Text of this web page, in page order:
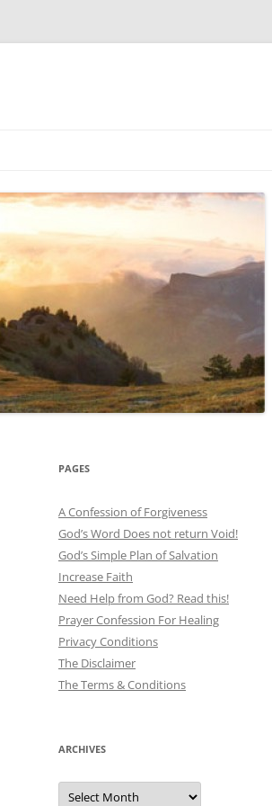
PAGES
A Confession of Forgiveness
God’s Word Does not return Void!
God’s Simple Plan of Salvation
Increase Faith
Need Help from God? Read this!
Prayer Confession For Healing
Privacy Conditions
The Disclaimer
The Terms & Conditions
ARCHIVES
Archives